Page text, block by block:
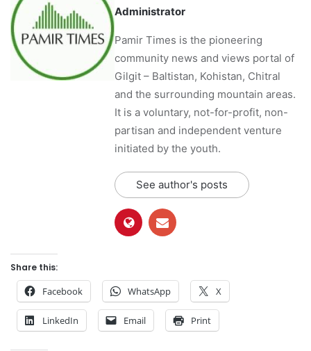
Administrator
Pamir Times is the pioneering
community news and views portal of
Gilgit – Baltistan, Kohistan, Chitral
and the surrounding mountain areas.
It is a voluntary, not-for-profit, non-
partisan and independent venture
initiated by the youth.
See author's posts
Share this:
Facebook WhatsApp X
LinkedIn Email Print